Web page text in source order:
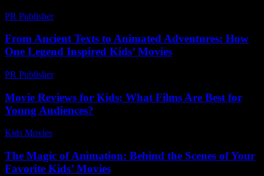
PR Publisher-
From Ancient Texts to Animated Adventures: How
One Legend Inspired Kids’ Movies
PR Publisher-
Movie Reviews for Kids: What Films Are Best for
Young Audiences?
Kids Movies​
The Magic of Animation: Behind the Scenes of Your
Favorite Kids’ Movies